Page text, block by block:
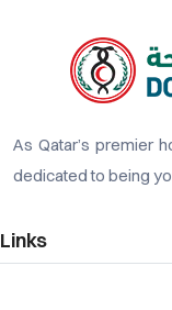
As Qatar’s premier
dedicated to being
Links